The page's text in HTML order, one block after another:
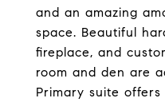
and an amazing
space. Beautiful
fireplace, and
room and den are
Primary suite